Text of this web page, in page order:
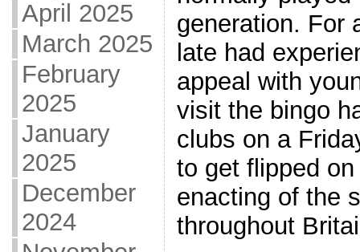
April 2025
March 2025
February
2025
January
2025
December
2024
generation. For
late had
appeal with
visit the bingo
clubs on a
to get flipped
enacting of the
throughout